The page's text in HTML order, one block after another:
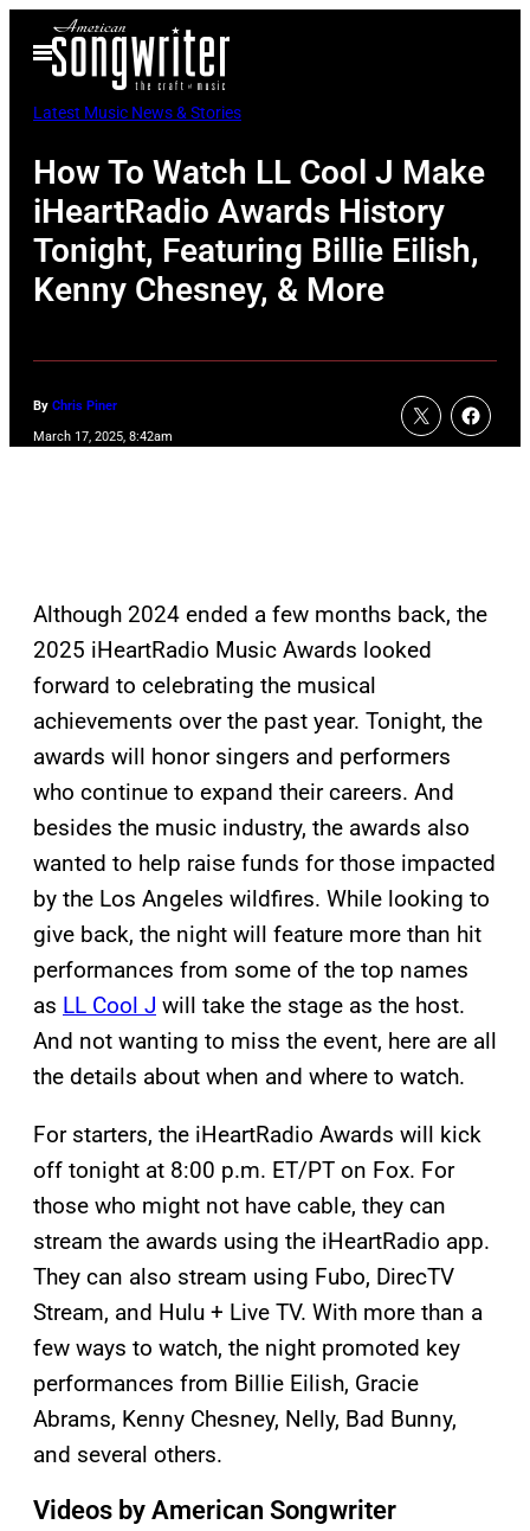
Open
Menu
Latest Music News & Stories
How To Watch LL Cool J Make
iHeartRadio Awards History
Tonight, Featuring Billie Eilish,
Kenny Chesney, & More
By Chris Piner
March 17, 2025, 8:42am
Although 2024 ended a few months back, the
2025 iHeartRadio Music Awards looked
forward to celebrating the musical
achievements over the past year. Tonight, the
awards will honor singers and performers
who continue to expand their careers. And
besides the music industry, the awards also
wanted to help raise funds for those impacted
by the Los Angeles wildfires. While looking to
give back, the night will feature more than hit
performances from some of the top names
as LL Cool J will take the stage as the host.
And not wanting to miss the event, here are all
the details about when and where to watch.
For starters, the iHeartRadio Awards will kick
off tonight at 8:00 p.m. ET/PT on Fox. For
those who might not have cable, they can
stream the awards using the iHeartRadio app.
They can also stream using Fubo, DirecTV
Stream, and Hulu + Live TV. With more than a
few ways to watch, the night promoted key
performances from Billie Eilish, Gracie
Abrams, Kenny Chesney, Nelly, Bad Bunny,
and several others.
Videos by American Songwriter